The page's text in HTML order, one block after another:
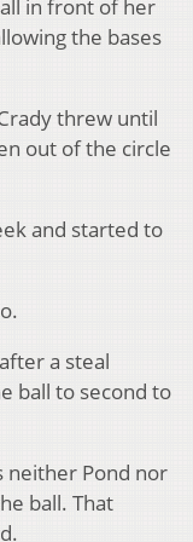
in front of her
the bases
threw until
out of the circle
and started to
a steal
ball to second to
neither Pond nor
ball. That